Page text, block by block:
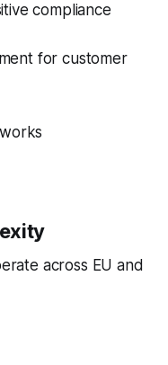
compliance
for customer
across EU and